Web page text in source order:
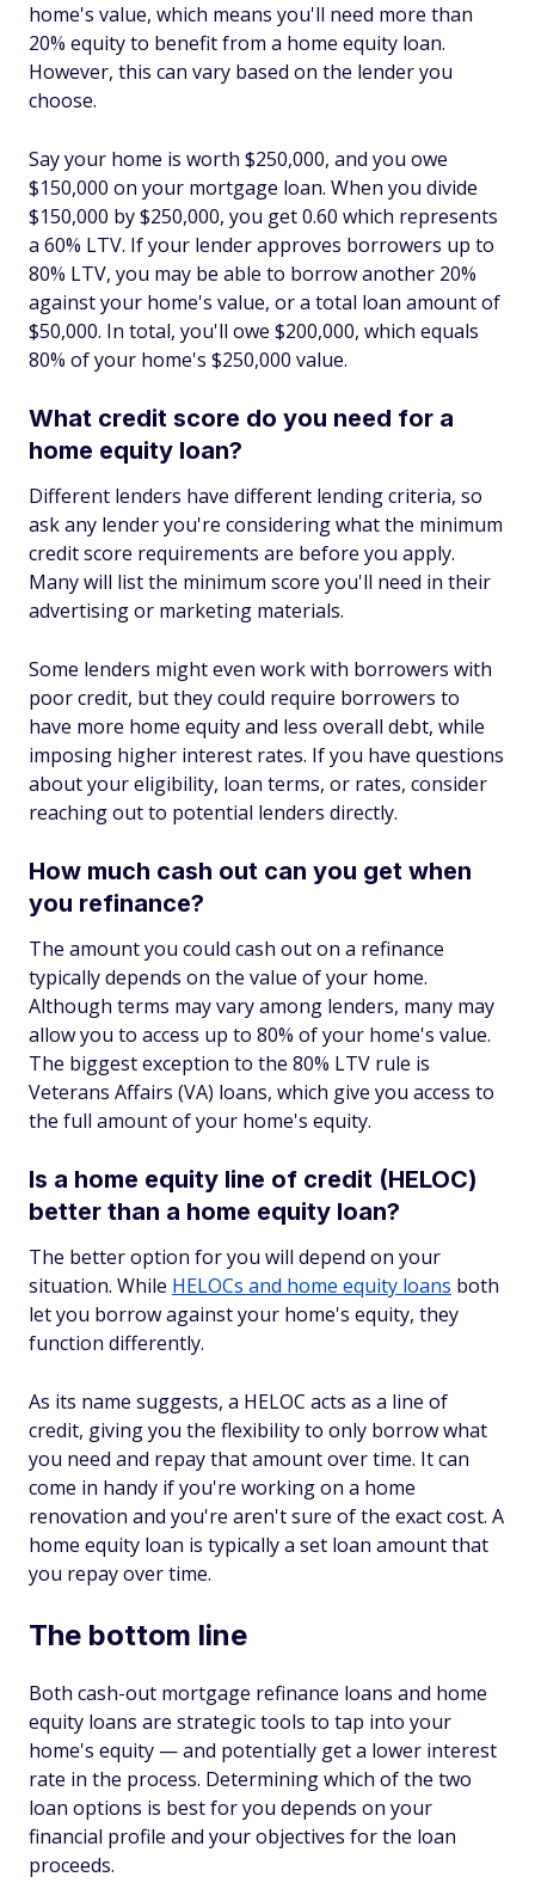
home's value, which means you'll need more than
20% equity to benefit from a home equity loan.
However, this can vary based on the lender you
choose.
Say your home is worth $250,000, and you owe
$150,000 on your mortgage loan. When you divide
$150,000 by $250,000, you get 0.60 which represents
a 60% LTV. If your lender approves borrowers up to
80% LTV, you may be able to borrow another 20%
against your home's value, or a total loan amount of
$50,000. In total, you'll owe $200,000, which equals
80% of your home's $250,000 value.
What credit score do you need for a
home equity loan?
Different lenders have different lending criteria, so
ask any lender you're considering what the minimum
credit score requirements are before you apply.
Many will list the minimum score you'll need in their
advertising or marketing materials.
Some lenders might even work with borrowers with
poor credit, but they could require borrowers to
have more home equity and less overall debt, while
imposing higher interest rates. If you have questions
about your eligibility, loan terms, or rates, consider
reaching out to potential lenders directly.
How much cash out can you get when
you refinance?
The amount you could cash out on a refinance
typically depends on the value of your home.
Although terms may vary among lenders, many may
allow you to access up to 80% of your home's value.
The biggest exception to the 80% LTV rule is
Veterans Affairs (VA) loans, which give you access to
the full amount of your home's equity.
Is a home equity line of credit (HELOC)
better than a home equity loan?
The better option for you will depend on your
situation. While HELOCs and home equity loans both
let you borrow against your home's equity, they
function differently.
As its name suggests, a HELOC acts as a line of
credit, giving you the flexibility to only borrow what
you need and repay that amount over time. It can
come in handy if you're working on a home
renovation and you're aren't sure of the exact cost. A
home equity loan is typically a set loan amount that
you repay over time.
The bottom line
Both cash-out mortgage refinance loans and home
equity loans are strategic tools to tap into your
home's equity — and potentially get a lower interest
rate in the process. Determining which of the two
loan options is best for you depends on your
financial profile and your objectives for the loan
proceeds.